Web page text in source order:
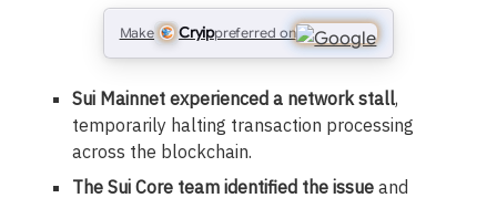
Make Cryippreferred on
Sui Mainnet experienced a network stall,
temporarily halting transaction processing
across the blockchain.
The Sui Core team identified the issue and